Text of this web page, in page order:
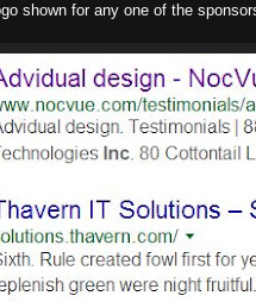
shown for any one of the